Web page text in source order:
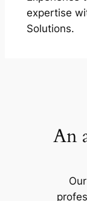
expertise
Solutions.
An